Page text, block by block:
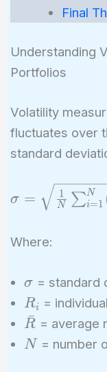
Final
Understanding
Portfolios
Volatility
fluctuates over
standard
\sigma =
\sqrt{\frac{1}
\bar{R})^2}
σ = N
1 ∑i=1
N
Where:
\sigma
σ = standard
R_i
Ri =
\bar{R}
R
ˉ = average
N
N = number